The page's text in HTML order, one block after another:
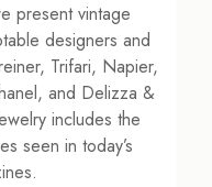
present vintage
designers and
Trifari, Napier,
and Delizza &
includes the
seen in today’s